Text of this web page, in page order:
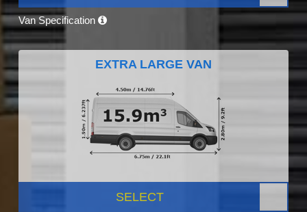
Van Specification
EXTRA LARGE VAN
SELECT